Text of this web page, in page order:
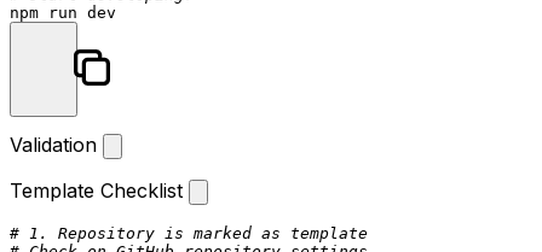
Validation
Template Checklist
# 1. Repository is marked as template